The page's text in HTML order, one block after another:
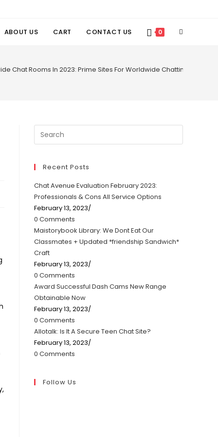
ABOUT US CART CONTACT US 0 TOGGLE
Chat Rooms In 2023: Prime Sites For Worldwide Chatting
Recent Posts
Chat Avenue Evaluation February 2023:
Professionals & Cons All Service Options
February 13, 2023/
0 Comments
Maistorybook Library: We Dont Eat Our
Classmates + Updated *friendship Sandwich*
Craft
February 13, 2023/
0 Comments
Award Successful Dash Cams New Range
Obtainable Now
February 13, 2023/
0 Comments
Allotalk: Is It A Secure Teen Chat Site?
February 13, 2023/
0 Comments
Follow Us